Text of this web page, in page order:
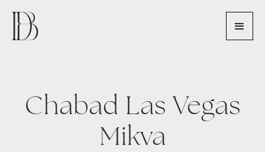
Chabad Las Vegas
Mikva